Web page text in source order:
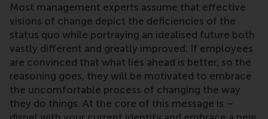
Most management experts assume that effective
visions of change depict the deficiencies of the
status quo while portraying an idealised future both
vastly different and greatly improved. If employees
are convinced that what lies ahead is better, so the
reasoning goes, they will be motivated to embrace
the uncomfortable process of changing the way
they do things. At the core of this message is –